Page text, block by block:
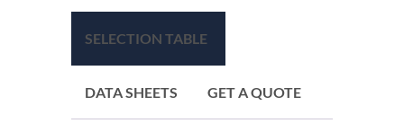
SELECTION TABLE
DATA SHEETS GET A QUOTE